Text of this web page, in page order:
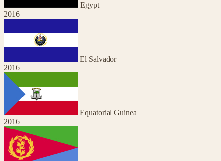
Egypt
2016
El Salvador
2016
Equatorial Guinea
2016